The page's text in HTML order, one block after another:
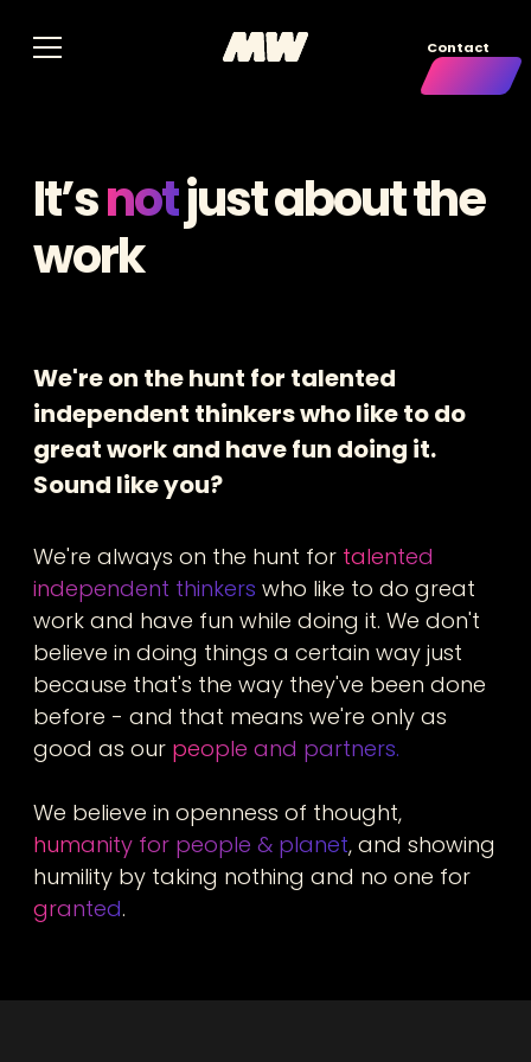
Contact
It’snotjust about the
work
We're on the hunt for talented
independent thinkers who like to do
great work and have fun doing it.
Sound like you?
We're always on the hunt for talented
independent thinkers who like to do great
work and have fun while doing it. We don't
believe in doing things a certain way just
because that's the way they've been done
before - and that means we're only as
good as our people and partners.
We believe in openness of thought,
humanity for people & planet, and showing
humility by taking nothing and no one for
granted.